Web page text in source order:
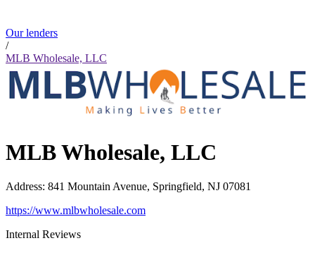
Our lenders
/
MLB Wholesale, LLC
MLB Wholesale, LLC
Address: 841 Mountain Avenue, Springfield, NJ 07081
https://www.mlbwholesale.com
Internal Reviews